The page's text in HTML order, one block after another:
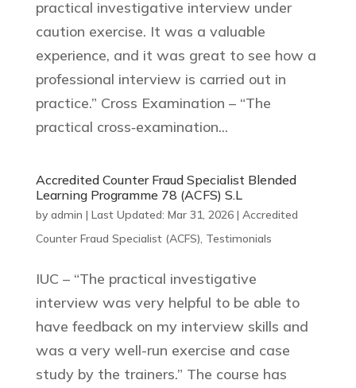
practical investigative interview under
caution exercise. It was a valuable
experience, and it was great to see how a
professional interview is carried out in
practice.” Cross Examination – “The
practical cross‑examination...
Accredited Counter Fraud Specialist Blended
Learning Programme 78 (ACFS) S.L
by admin | Last Updated: Mar 31, 2026| Accredited
Counter Fraud Specialist (ACFS), Testimonials
IUC – “The practical investigative
interview was very helpful to be able to
have feedback on my interview skills and
was a very well-run exercise and case
study by the trainers.” The course has